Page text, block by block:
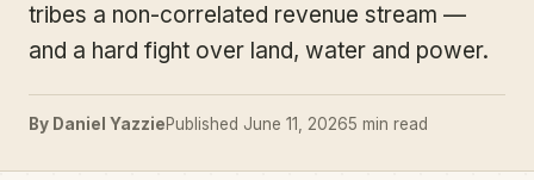
tribes a non-correlated revenue stream —
and a hard fight over land, water and power.
By Daniel YazziePublished June 11, 20265 min read